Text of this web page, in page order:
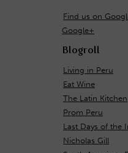
Find us on
Google+
Blogroll
Living in Peru
Eat Wine
The Latin Kitchen
Prom Peru
Last Days of the
Nicholas Gill